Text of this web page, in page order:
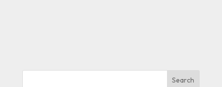
Search